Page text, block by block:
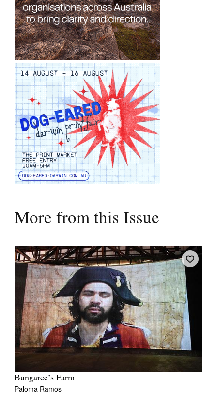
More from this Issue
Bungaree’s Farm
Paloma Ramos